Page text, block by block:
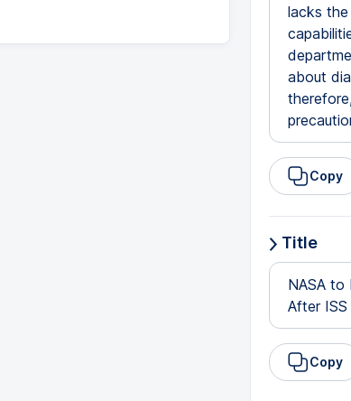
lacks
about
Copy
Title
NASA to
After
Copy